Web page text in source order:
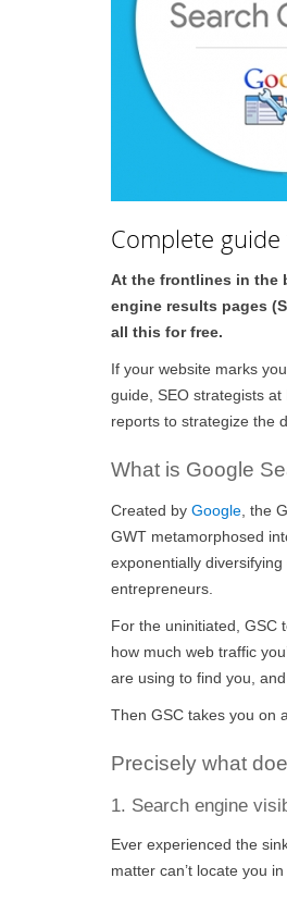
Complete
At the frontlines in the
engine results pages
all this for free.
If your website marks
guide, SEO strategists
reports to strategize the
What is Google
Created by Google , the
GWT metamorphosed
exponentially
entrepreneurs.
For the uninitiated, GSC
how much web traffic
are using to find you,
Then GSC takes you on
Precisely what
1. Search engine
Ever experienced the
matter can’t locate you